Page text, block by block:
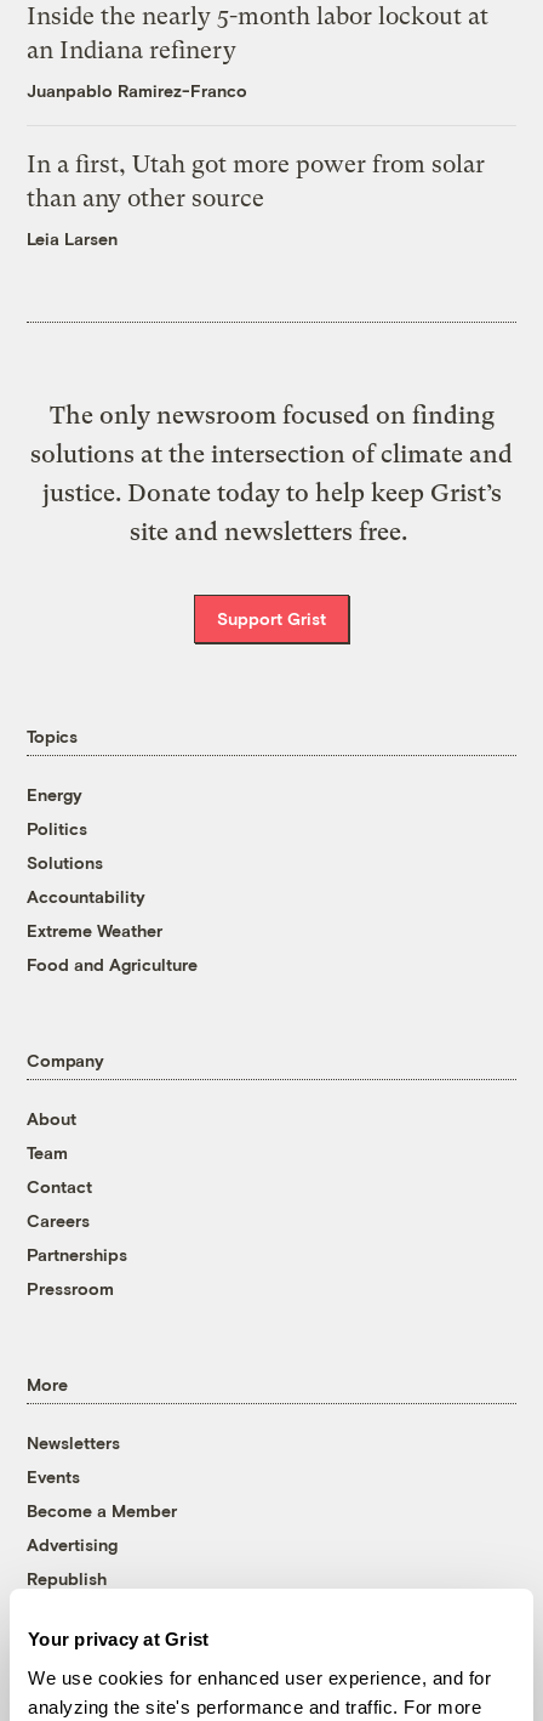
Your privacy at Grist
We use cookies for enhanced user experience, and for
analyzing the site's performance and traffic. For more
Inside the nearly 5-month labor lockout at
an Indiana refinery
Juanpablo Ramirez-Franco
In a first, Utah got more power from solar
than any other source
Leia Larsen
The only newsroom focused on finding
solutions at the intersection of climate and
justice. Donate today to help keep Grist’s
site and newsletters free.
Support Grist
Topics
Energy
Politics
Solutions
Accountability
Extreme Weather
Food and Agriculture
Company
About
Team
Contact
Careers
Partnerships
Pressroom
More
Newsletters
Events
Become a Member
Advertising
Republish